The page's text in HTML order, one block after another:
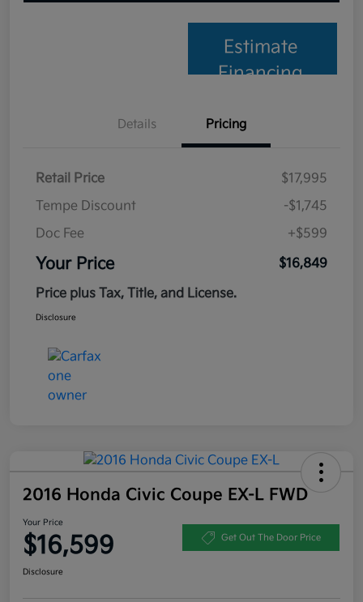
Estimate
Financing
Details Pricing
Retail Price
$17,995
Tempe Discount
-$1,745
Doc Fee
+$599
Your Price
$16,849
Price plus Tax, Title, and License.
Disclosure
2016 Honda Civic Coupe EX-L FWD
Your Price
$16,599 Get Out The Door Price
Disclosure